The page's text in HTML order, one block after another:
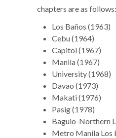
chapters are as follows:
Los Baños (1963)
Cebu (1964)
Capitol (1967)
Manila (1967)
University (1968)
Davao (1973)
Makati (1976)
Pasig (1978)
Baguio-Northern
Metro Manila Los